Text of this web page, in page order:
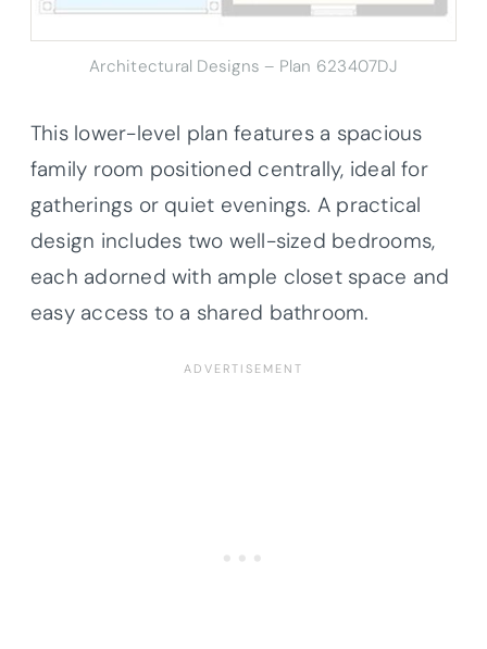
Architectural Designs – Plan 623407DJ
This lower-level plan features a spacious
family room positioned centrally, ideal for
gatherings or quiet evenings. A practical
design includes two well-sized bedrooms,
each adorned with ample closet space and
easy access to a shared bathroom.